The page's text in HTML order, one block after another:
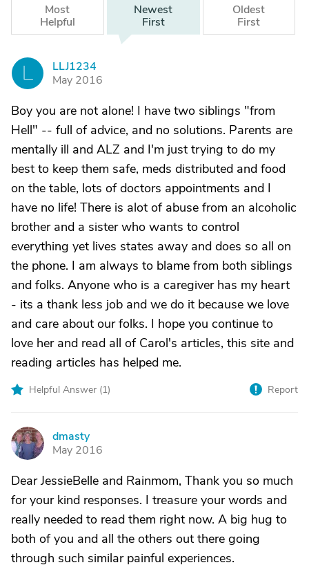
Most
Helpful
Newest
First
Oldest
First
LLJ1234
May 2016
Boy you are not alone! I have two siblings "from
Hell" -- full of advice, and no solutions. Parents are
mentally ill and ALZ and I'm just trying to do my
best to keep them safe, meds distributed and food
on the table, lots of doctors appointments and I
have no life! There is alot of abuse from an alcoholic
brother and a sister who wants to control
everything yet lives states away and does so all on
the phone. I am always to blame from both siblings
and folks. Anyone who is a caregiver has my heart
- its a thank less job and we do it because we love
and care about our folks. I hope you continue to
love her and read all of Carol's articles, this site and
reading articles has helped me.
Helpful Answer (1) Report
D
dmasty
May 2016
Dear JessieBelle and Rainmom, Thank you so much
for your kind responses. I treasure your words and
really needed to read them right now. A big hug to
both of you and all the others out there going
through such similar painful experiences.